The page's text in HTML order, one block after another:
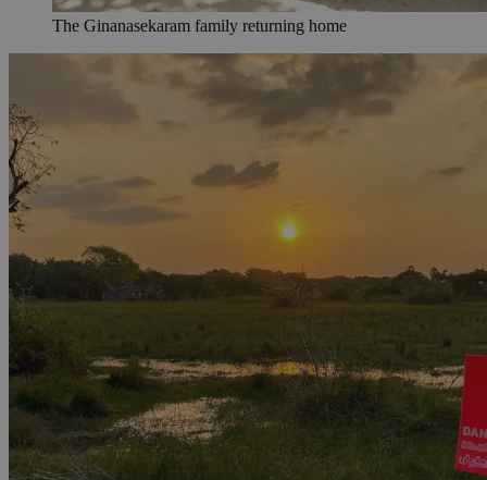
The Ginanasekaram family returning home